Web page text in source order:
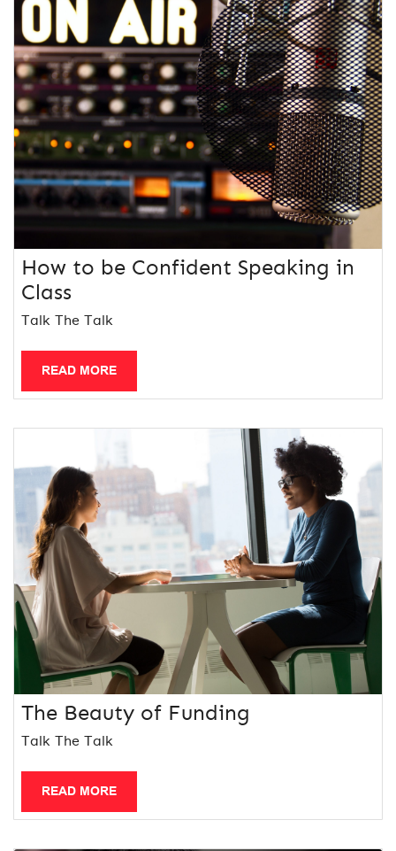
How to be Confident Speaking in
Class
Talk The Talk
READ MORE
The Beauty of Funding
Talk The Talk
READ MORE